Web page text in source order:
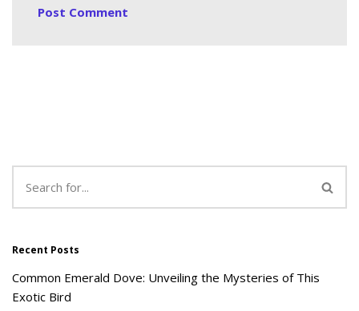
Recent Posts
Common Emerald Dove: Unveiling the Mysteries of This
Exotic Bird